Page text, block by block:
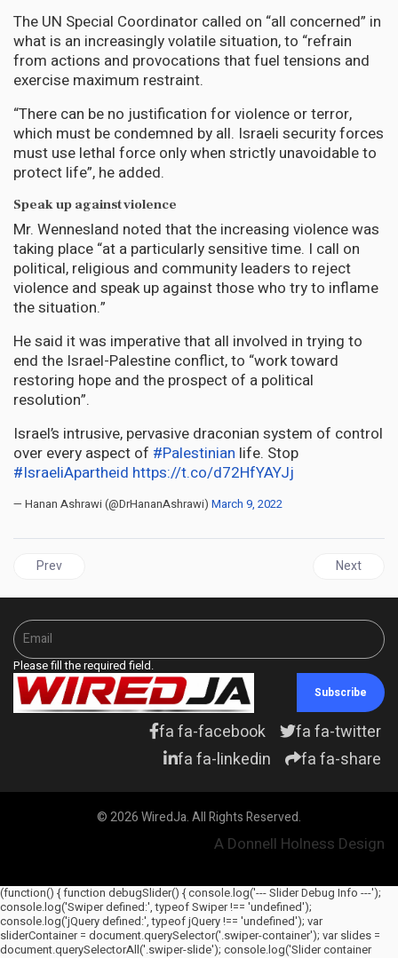
The UN Special Coordinator called on “all concerned” in
what is an increasingly volatile situation, to “refrain
from actions and provocations that fuel tensions and
exercise maximum restraint.
“There can be no justification for violence or terror,
which must be condemned by all. Israeli security forces
must use lethal force only when strictly unavoidable to
protect life”, he added.
Speak up against violence
Mr. Wennesland noted that the increasing violence was
taking place “at a particularly sensitive time. I call on
political, religious and community leaders to reject
violence and speak up against those who try to inflame
the situation.”
He said it was imperative that all involved in trying to
end the Israel-Palestine conflict, to “work toward
restoring hope and the prospect of a political
resolution”.
Israel’s intrusive, pervasive draconian system of control
over every aspect of #Palestinian life. Stop
#IsraeliApartheid https://t.co/d72HfYAYJj
— Hanan Ashrawi (@DrHananAshrawi) March 9, 2022
Previous article: JAMAICA | Montague resigns days after
Prev Next
Next
Please fill the required field.
Subscribe
fa fa-facebook
fa fa-twitter
fa fa-linkedin
fa fa-share
© 2026 WiredJa. All Rights Reserved.
A Donnell Holness Design
(function() { function debugSlider() { console.log('--- Slider Debug Info ---');
console.log('Swiper defined:', typeof Swiper !== 'undefined');
console.log('jQuery defined:', typeof jQuery !== 'undefined'); var
sliderContainer = document.querySelector('.swiper-container'); var slides =
document.querySelectorAll('.swiper-slide'); console.log('Slider container